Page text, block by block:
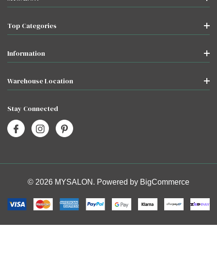
Top Categories
Information
Warehouse Location
Stay Connected
© 2026 MYSALON. Powered by BigCommerce